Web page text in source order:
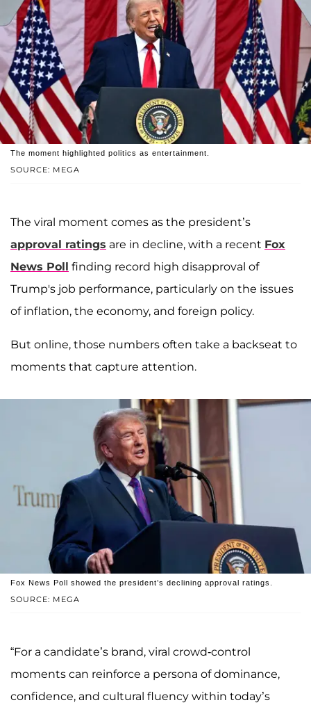
SOURCE: MEGA
The moment highlighted politics as entertainment.
The viral moment comes as the president’s
approval ratings are in decline, with a recent Fox
News Poll finding record high disapproval of
Trump's job performance, particularly on the issues
of inflation, the economy, and foreign policy.
But online, those numbers often take a backseat to
moments that capture attention.
SOURCE: MEGA
Fox News Poll showed the president’s declining approval ratings.
“For a candidate’s brand, viral crowd-control
moments can reinforce a persona of dominance,
confidence, and cultural fluency within today’s